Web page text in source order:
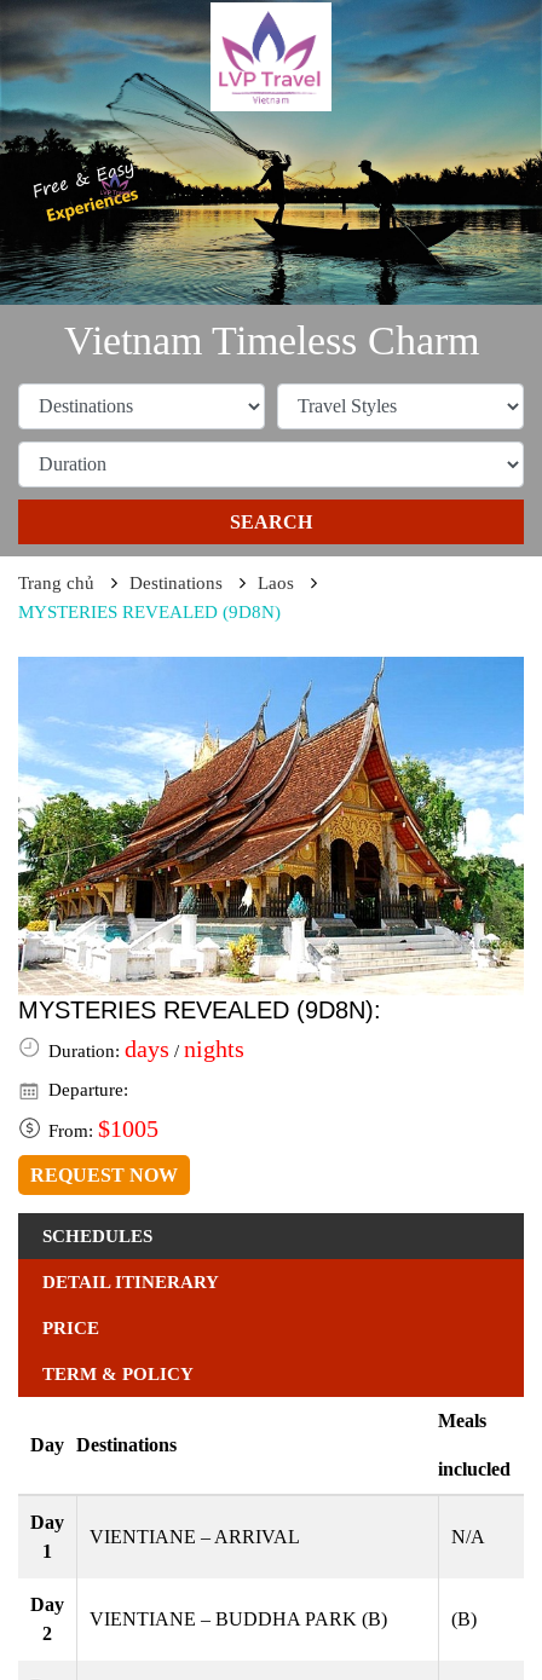
Vietnam Timeless Charm
SEARCH
Trang chủ Destinations
Laos
MYSTERIES REVEALED (9D8N)
MYSTERIES REVEALED (9D8N):
Duration: days / nights
Departure:
From: $1005
REQUEST NOW
SCHEDULES
DETAIL ITINERARY
PRICE
TERM & POLICY
Day Destinations
Meals
inclucled
Day
1
VIENTIANE – ARRIVAL N/A
Day
2
VIENTIANE – BUDDHA PARK (B) (B)